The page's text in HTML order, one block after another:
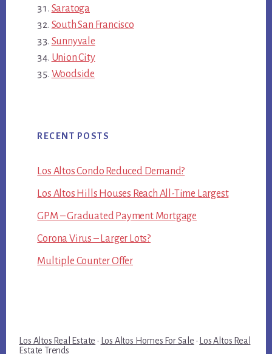
Saratoga
South San Francisco
Sunnyvale
Union City
Woodside
RECENT POSTS
Los Altos Condo Reduced Demand?
Los Altos Hills Houses Reach All-Time Largest
GPM – Graduated Payment Mortgage
Corona Virus – Larger Lots?
Multiple Counter Offer
Los Altos Real Estate · Los Altos Homes For Sale · Los Altos Real
Estate Trends